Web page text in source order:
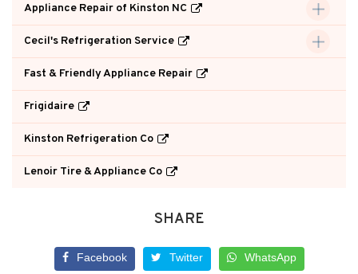
Appliance Repair of Kinston NC
Cecil's Refrigeration Service
Fast & Friendly Appliance Repair
Frigidaire
Kinston Refrigeration Co
Lenoir Tire & Appliance Co
SHARE
Facebook Twitter WhatsApp